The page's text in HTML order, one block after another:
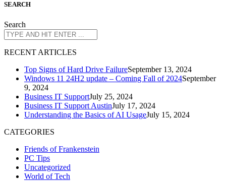
SEARCH
Search
RECENT ARTICLES
Top Signs of Hard Drive FailureSeptember 13, 2024
Windows 11 24H2 update – Coming Fall of 2024September
9, 2024
Business IT SupportJuly 25, 2024
Business IT Support AustinJuly 17, 2024
Understanding the Basics of AI UsageJuly 15, 2024
CATEGORIES
Friends of Frankenstein
PC Tips
Uncategorized
World of Tech